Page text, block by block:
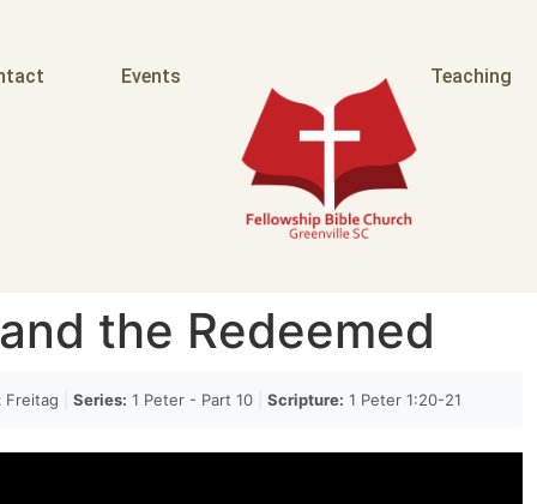
Events Teaching
the Redeemed
Freitag Series: 1 Peter - Part 10 Scripture: 1 Peter 1:20-21